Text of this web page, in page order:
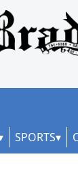
SPORTS